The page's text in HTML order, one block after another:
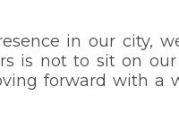
in our city,
is not to sit on
forward with a